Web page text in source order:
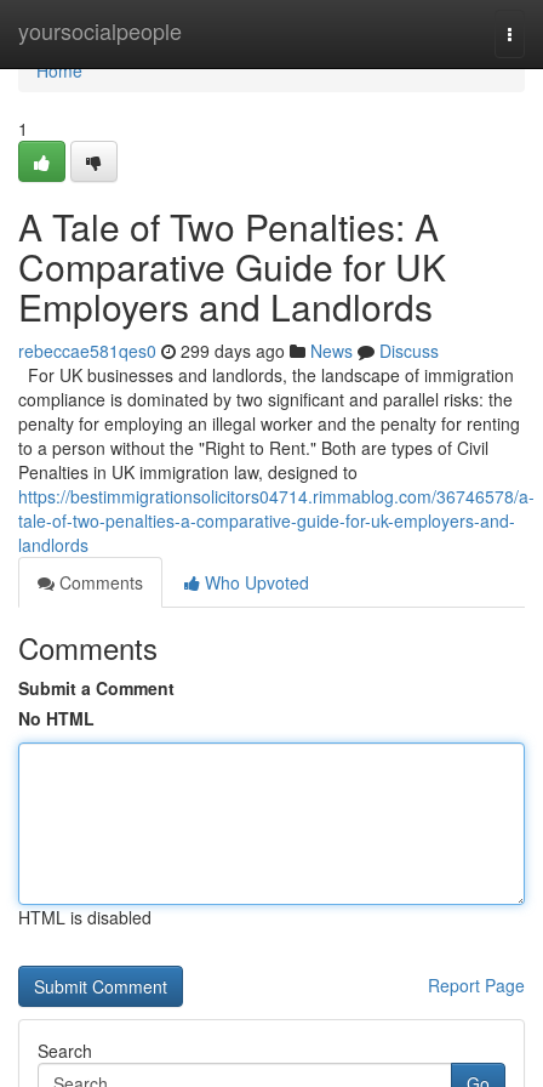
yoursocialpeople
Home
Home
1
A Tale of Two Penalties: A
Comparative Guide for UK
Employers and Landlords
rebeccae581qes0 299 days ago News
Discuss
For UK businesses and landlords, the landscape of immigration
compliance is dominated by two significant and parallel risks: the
penalty for employing an illegal worker and the penalty for renting
to a person without the "Right to Rent." Both are types of Civil
Penalties in UK immigration law, designed to
https://bestimmigrationsolicitors04714.rimmablog.com/36746578/a-
tale-of-two-penalties-a-comparative-guide-for-uk-employers-and-
landlords
Comments
Who Upvoted
Comments
Submit a Comment
No HTML
HTML is disabled
Report Page
Search